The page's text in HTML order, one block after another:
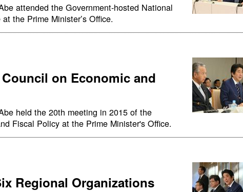
attended the Government-hosted National
the Prime Minister’s Office.
on Economic and
held the 20th meeting in 2015 of the
Fiscal Policy at the Prime Minister's Office.
Regional Organizations